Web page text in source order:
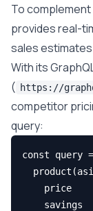
To complement
provides real-
sales
With its
( https://
competitor
query:
const query
    price
    savings